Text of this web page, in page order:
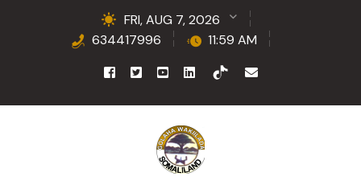
FRI, AUG 7, 2026
634417996
11:59 AM